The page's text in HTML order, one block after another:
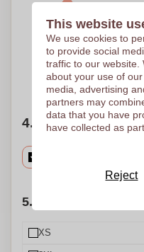
1 Colour
Screen Transfer
Need
4. Choose your
5. Choose your
XS
This website
We use cookies to
to provide social
traffic to our website.
about your use of
media, advertising
partners may
data that you have
have collected as
Reject